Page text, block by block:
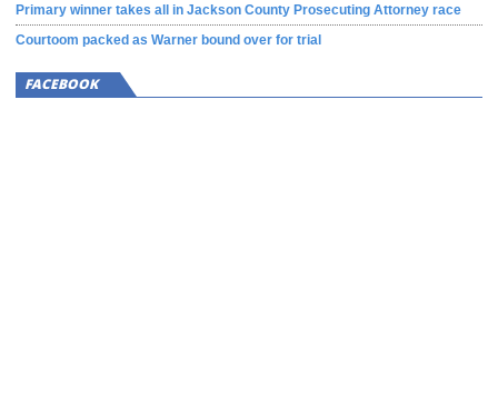
Primary winner takes all in Jackson County Prosecuting Attorney race
Courtoom packed as Warner bound over for trial
FACEBOOK